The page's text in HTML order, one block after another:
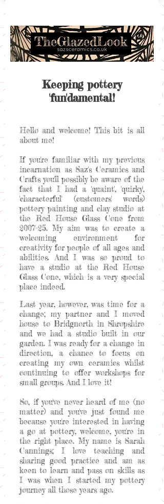
Keeping pottery
'fun'damental!
Hello and welcome! This bit is all
about me!
If you're familiar with my previous
incarnation as Saz's Ceramics and
Crafts you'll possibly be aware of the
fact that I had a 'quaint', 'quirky',
'characterful' (customers' words)
pottery painting and clay studio at
the Red House Glass Cone from
2007-25. My aim was to create a
welcoming environment for
creativity for people of all ages and
abilities. And I was so proud to
have a studio at the Red House
Glass Cone, which is a very special
place indeed.
Last year, however, was time for a
change; my partner and I moved
house to Bridgnorth in Shropshire
and we had a studio built in our
garden. I was ready for a change in
direction, a chance to focus on
creating my own ceramics whilst
continuing to offer workshops for
small groups. And I love it!
So, if you've never heard of me (no
matter) and you've just found me
because you're interested in having
a go at pottery, welcome, you're in
the right place. My name is Sarah
Cannings; I love teaching and
sharing good practice and am as
keen to learn and pass on skills as
I was when I started my pottery
journey all those years ago.